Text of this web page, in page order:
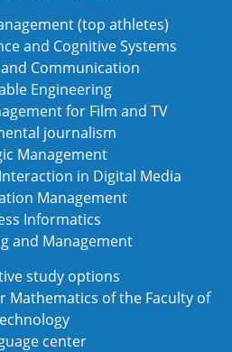
(top athletes)
and Cognitive Systems
Communication
Engineering
for Film and TV
journalism
Management
in Digital Media
Management
Informatics
and Management
study options
Mathematics of the Faculty of
center